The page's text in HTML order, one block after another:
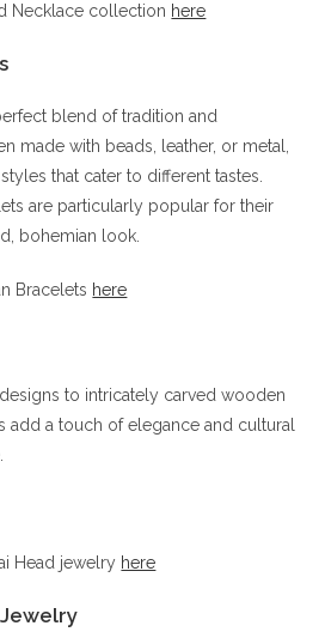
Necklace collection here
blend of tradition and
made with beads, leather, or metal,
that cater to different tastes.
are particularly popular for their
bohemian look.
Bracelets here
to intricately carved wooden
add a touch of elegance and cultural
Head jewelry here